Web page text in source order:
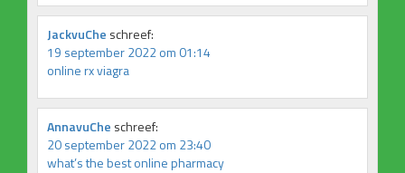
JackvuChe schreef:
19 september 2022 om 01:14
online rx viagra
AnnavuChe schreef:
20 september 2022 om 23:40
what’s the best online pharmacy